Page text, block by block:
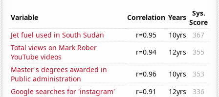
Variable Correlation Years
Sys.
Score
Jet fuel used in South Sudan
r=0.95 10yrs
367
Total views on Mark Rober
YouTube videos
r=0.94 12yrs
355
Master's degrees awarded in
Public administration
r=0.96 10yrs
353
Google searches for 'instagram'
r=0.91 12yrs
336